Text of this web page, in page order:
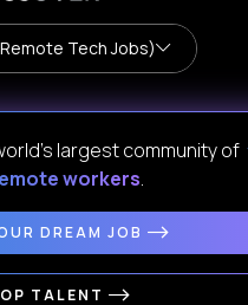
Tech Jobs)
largest community of
workers.
DREAM JOB
TALENT